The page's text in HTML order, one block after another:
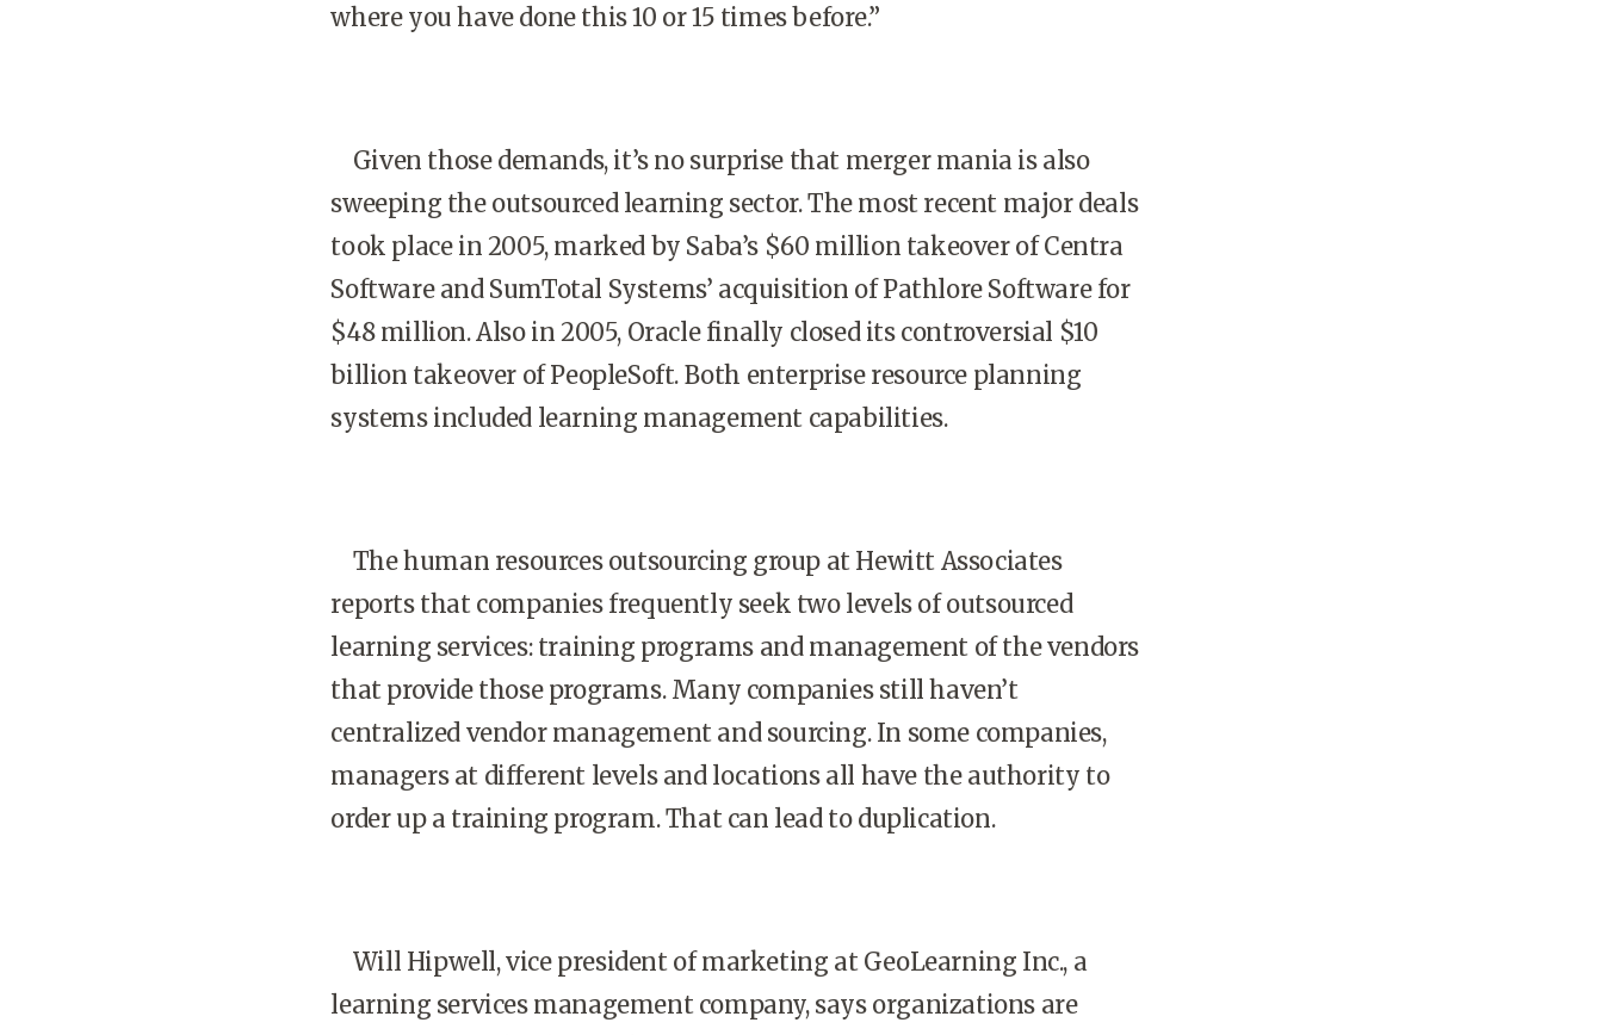
where you have done this 10 or 15 times before.”
Given those demands, it’s no surprise that merger mania is also
sweeping the outsourced learning sector. The most recent major deals
took place in 2005, marked by Saba’s $60 million takeover of Centra
Software and SumTotal Systems’ acquisition of Pathlore Software for
$48 million. Also in 2005, Oracle finally closed its controversial $10
billion takeover of PeopleSoft. Both enterprise resource planning
systems included learning management capabilities.
The human resources outsourcing group at Hewitt Associates
reports that companies frequently seek two levels of outsourced
learning services: training programs and management of the vendors
that provide those programs. Many companies still haven’t
centralized vendor management and sourcing. In some companies,
managers at different levels and locations all have the authority to
order up a training program. That can lead to duplication.
Will Hipwell, vice president of marketing at GeoLearning Inc., a
learning services management company, says organizations are